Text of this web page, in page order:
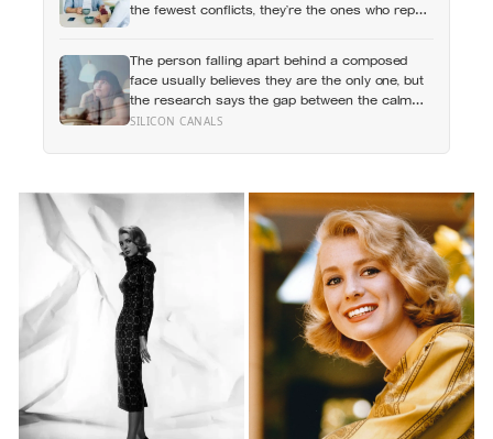
the fewest conflicts, they’re the ones who repair
The person falling apart behind a composed
face usually believes they are the only one, but
the research says the gap between the calm
outside and the churn inside is close to
too
SILICON CANALS